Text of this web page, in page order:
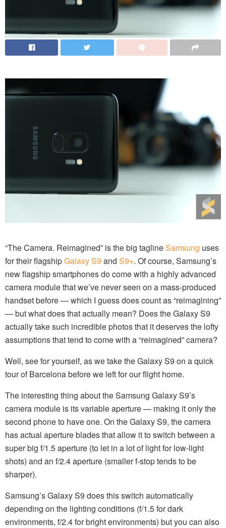
“The Camera. Reimagined” is the big taglineSamsung uses
for their flagshipGalaxy S9 and S9+. Of course, Samsung’s
new flagship smartphones do come with a highly advanced
camera module that we’ve never seen on a mass-produced
handset before — which I guess does count as “reimagining”
— but what does that actually mean? Does the Galaxy S9
actually take such incredible photos that it deserves the lofty
assumptions that tend to come with a “reimagined” camera?
Well, see for yourself, as we take the Galaxy S9 on a quick
tour of Barcelona before we left for our flight home.
The interesting thing about the Samsung Galaxy S9’s
camera module is its variable aperture — making it only the
second phone to have one. On the Galaxy S9, the camera
has actual aperture blades that allow it to switch between a
super big f/1.5 aperture (to let in a lot of light for low-light
shots) and an f/2.4 aperture (smaller f-stop tends to be
sharper).
Samsung’s Galaxy S9 does this switch automatically
depending on the lighting conditions (f/1.5 for dark
environments, f/2.4 for bright environments) but you can also